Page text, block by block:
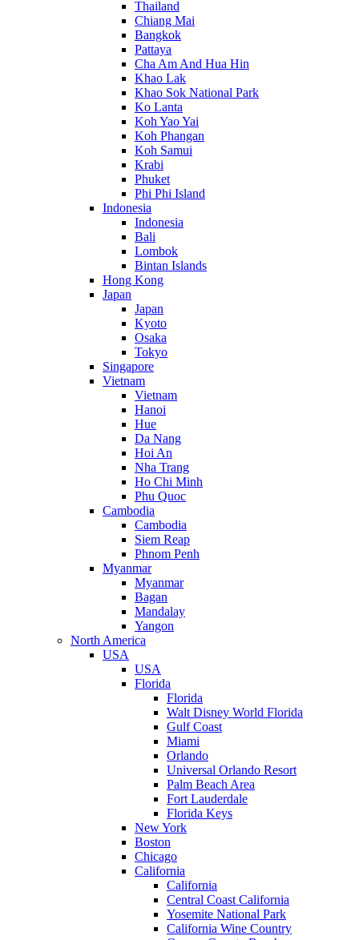
Thailand
Chiang Mai
Bangkok
Pattaya
Cha Am And Hua Hin
Khao Lak
Khao Sok National Park
Ko Lanta
Koh Yao Yai
Koh Phangan
Koh Samui
Krabi
Phuket
Phi Phi Island
Indonesia
Indonesia
Bali
Lombok
Bintan Islands
Hong Kong
Japan
Japan
Kyoto
Osaka
Tokyo
Singapore
Vietnam
Vietnam
Hanoi
Hue
Da Nang
Hoi An
Nha Trang
Ho Chi Minh
Phu Quoc
Cambodia
Cambodia
Siem Reap
Phnom Penh
Myanmar
Myanmar
Bagan
Mandalay
Yangon
North America
USA
USA
Florida
Florida
Walt Disney World Florida
Gulf Coast
Miami
Orlando
Universal Orlando Resort
Palm Beach Area
Fort Lauderdale
Florida Keys
New York
Boston
Chicago
California
California
Central Coast California
Yosemite National Park
California Wine Country